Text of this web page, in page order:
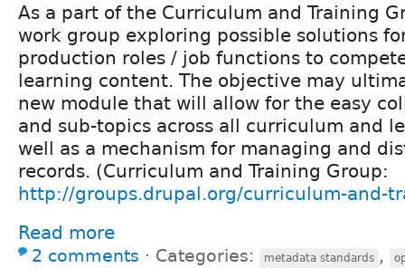
As a part of the Curriculum and Training
work group exploring possible solutions
production roles / job functions to
learning content. The objective may
new module that will allow for the easy
and sub-topics across all curriculum and
well as a mechanism for managing and
records. (Curriculum and Training Group:
http://groups.drupal.org/curriculum-and-
Read more
2 comments ⋅ Categories: metadata standards ,